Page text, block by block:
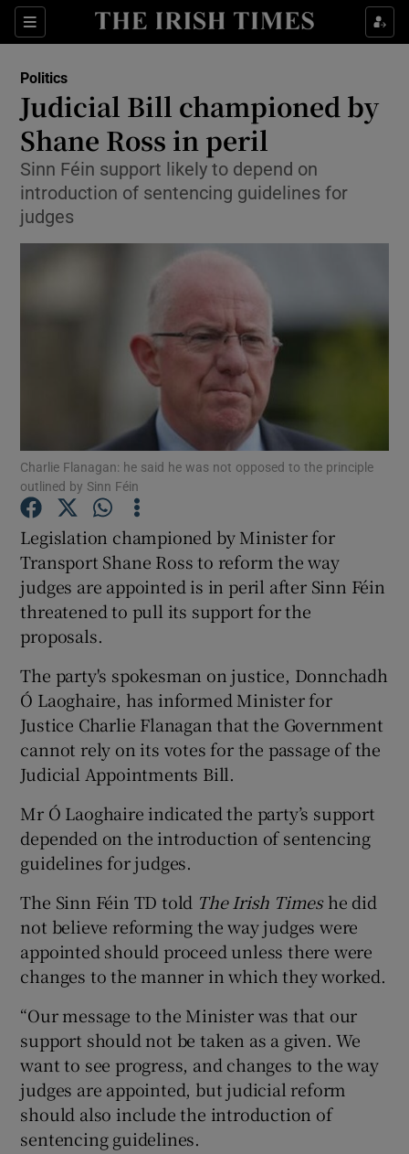
Sections
Show Culture sub sections
Show Technology sub sections
Show Science sub sections
Show Motors sub sections
Show Podcasts sub sections
Show Gaeilge sub sections
Show Sponsored sub sections
Politics
Judicial Bill championed by
Shane Ross in peril
Sinn Féin support likely to depend on
introduction of sentencing guidelines for
judges
Charlie Flanagan: he said he was not opposed to the principle
outlined by Sinn Féin
Legislation championed by Minister for
Transport Shane Ross to reform the way
judges are appointed is in peril after Sinn Féin
threatened to pull its support for the
proposals.
The party's spokesman on justice, Donnchadh
Ó Laoghaire, has informed Minister for
Justice Charlie Flanagan that the Government
cannot rely on its votes for the passage of the
Judicial Appointments Bill.
Mr Ó Laoghaire indicated the party’s support
depended on the introduction of sentencing
guidelines for judges.
The Sinn Féin TD told The Irish Timeshe did
not believe reforming the way judges were
appointed should proceed unless there were
changes to the manner in which they worked.
“Our message to the Minister was that our
support should not be taken as a given. We
want to see progress, and changes to the way
judges are appointed, but judicial reform
should also include the introduction of
sentencing guidelines.